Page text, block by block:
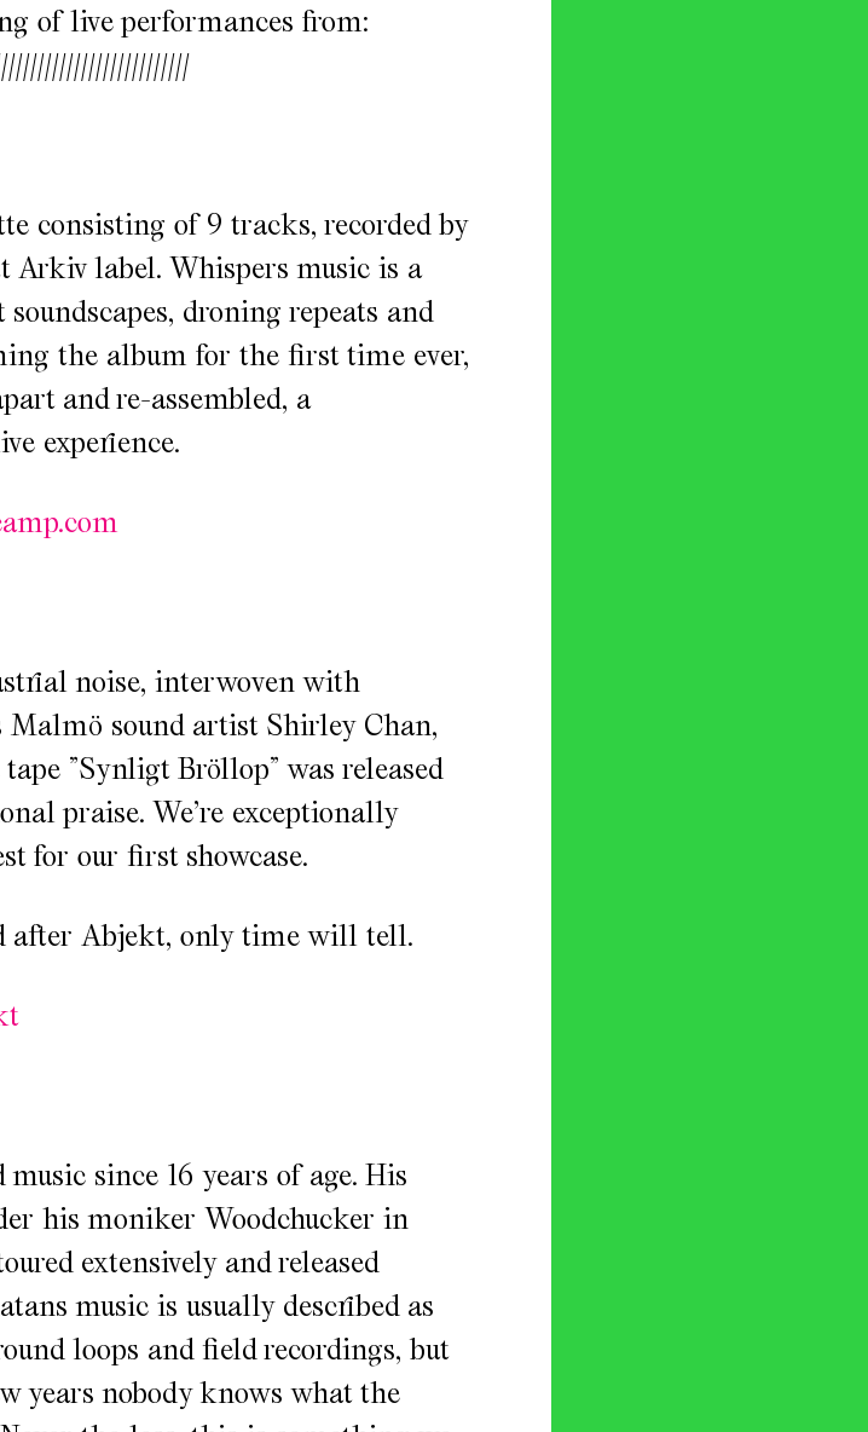
of live performances from:
consisting of 9 tracks, recorded by
Arkiv label. Whispers music is a
droning repeats and
the album for the first time ever,
and re-assembled, a
experience.
noise, interwoven with
sound artist Shirley Chan,
”Synligt Bröllop” was released
praise. We’re exceptionally
for our first showcase.
after Abjekt, only time will tell.
since 16 years of age. His
his moniker Woodchucker in
extensively and released
music is usually described as
loops and field recordings, but
years nobody knows what the